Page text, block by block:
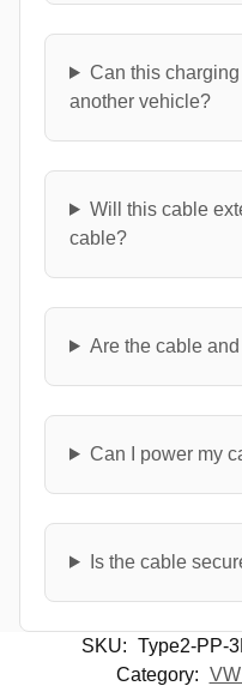
Can this
another vehicle?
Will this cable
cable?
Are the cable
Can I power my
Is the cable
SKU: Type2-PP-
Category: